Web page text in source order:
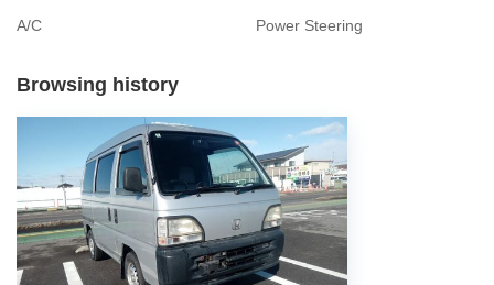
A/C Power Steering
Browsing history